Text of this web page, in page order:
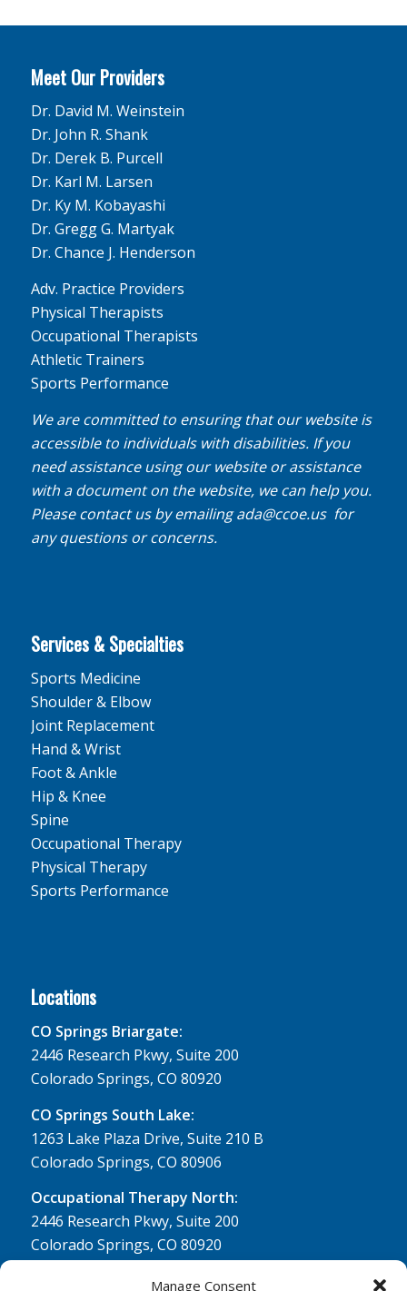
Manage Consent
Meet Our Providers
Dr. David M. Weinstein
Dr. John R. Shank
Dr. Derek B. Purcell
Dr. Karl M. Larsen
Dr. Ky M. Kobayashi
Dr. Gregg G. Martyak
Dr. Chance J. Henderson
Adv. Practice Providers
Physical Therapists
Occupational Therapists
Athletic Trainers
Sports Performance
We are committed to ensuring that our website is
accessible to individuals with disabilities. If you
need assistance using our website or assistance
with a document on the website, we can help you.
Please contact us by emailingada@ccoe.usfor
any questions or concerns.
Services & Specialties
Sports Medicine
Shoulder & Elbow
Joint Replacement
Hand & Wrist
Foot & Ankle
Hip & Knee
Spine
Occupational Therapy
Physical Therapy
Sports Performance
Locations
CO Springs Briargate:
2446 Research Pkwy, Suite 200
Colorado Springs, CO 80920
CO Springs South Lake:
1263 Lake Plaza Drive, Suite 210 B
Colorado Springs, CO 80906
Occupational Therapy North:
2446 Research Pkwy, Suite 200
Colorado Springs, CO 80920
Physical Therapy North: